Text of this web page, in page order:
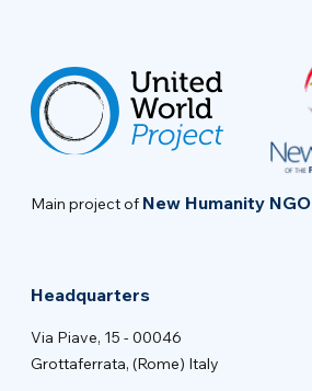
Main project of New Humanity NGO
Headquarters
Via Piave, 15 - 00046
Grottaferrata, (Rome) Italy